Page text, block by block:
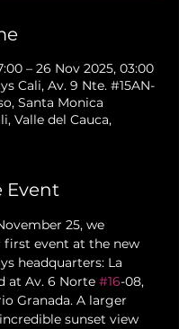
– 26 Nov 2025, 03:00
Cali, Av. 9 Nte. #15AN-
Santa Monica
Valle del Cauca,
Event
25, we
first event at the new
headquarters: La
at Av. 6 Norte #16-08,
Granada. A larger
sunset view